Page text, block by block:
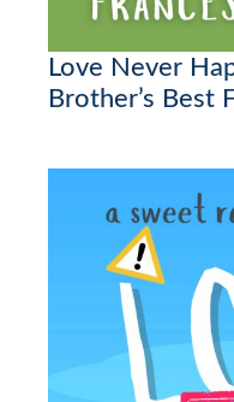
Love Never
Brother’s Best